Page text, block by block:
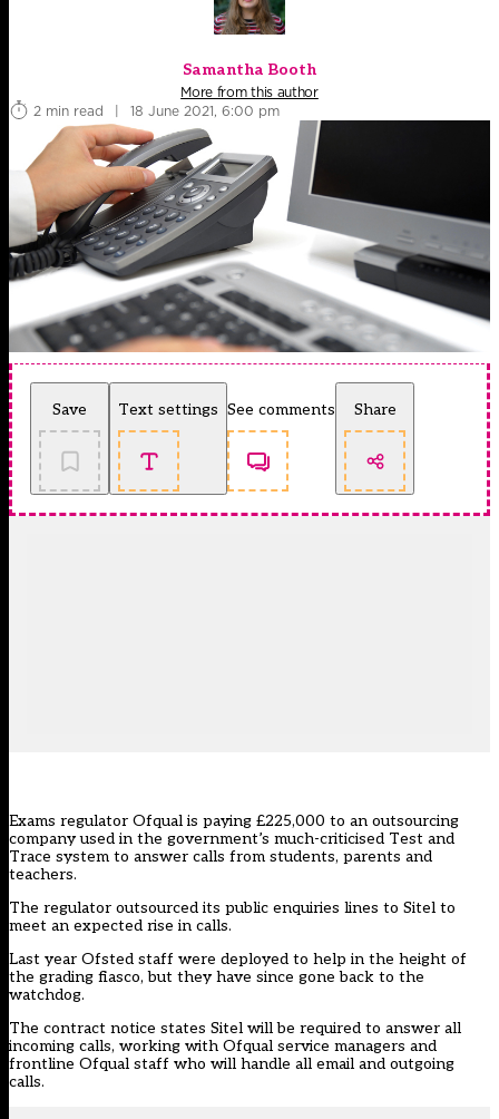
Samantha Booth
More from this author
2 min read
| 18 June 2021, 6:00 pm
Save Text settings See comments Share
Exams regulator Ofqual is paying £225,000 to an outsourcing
company used in the government’s much-criticised Test and
Trace system to answer calls from students, parents and
teachers.
The regulator outsourced its public enquiries lines to Sitel to
meet an expected rise in calls.
Last year Ofsted staff were deployed to help in the height of
the grading fiasco, but they have since gone back to the
watchdog.
The contract notice states Sitel will be required to answer all
incoming calls, working with Ofqual service managers and
frontline Ofqual staff who will handle all email and outgoing
calls.